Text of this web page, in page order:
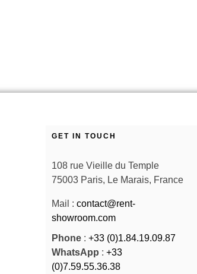
GET IN TOUCH
108 rue Vieille du Temple
75003 Paris, Le Marais, France
Mail :contact@rent-
showroom.com
Phone :+33 (0)1.84.19.09.87
WhatsApp :+33
(0)7.59.55.36.38